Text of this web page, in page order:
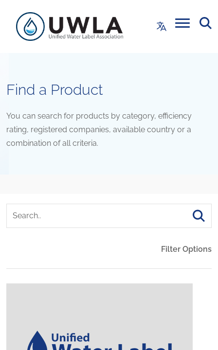
Find a Product
You can search for products by category, efficiency
rating, registered companies, available country or a
combination of all criteria.
Filter Options